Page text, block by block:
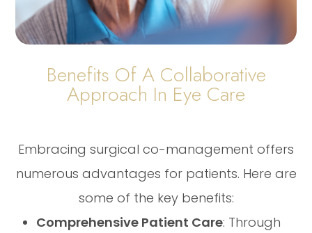
Benefits Of A Collaborative
Approach In Eye Care
Embracing surgical co-management offers
numerous advantages for patients. Here are
some of the key benefits:
Comprehensive Patient Care: Through